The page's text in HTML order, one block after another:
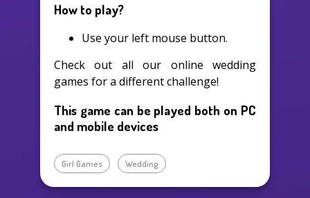
How to play?
Use your left mouse button.
Check out all our online wedding
games for a different challenge!
This game can be played both on PC
and mobile devices
Girl Games Wedding